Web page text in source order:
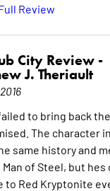
Review
City Review -
J. Theriault
to bring back
The character
same history and
of Steel, but hes
to Red Kryptonite